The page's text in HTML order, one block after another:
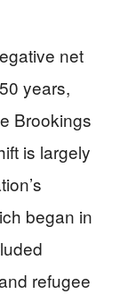
net
years,
Brookings
is largely
began in
refugee